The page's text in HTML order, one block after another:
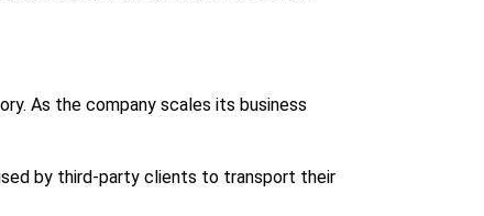
As the company scales its business
by third-party clients to transport their